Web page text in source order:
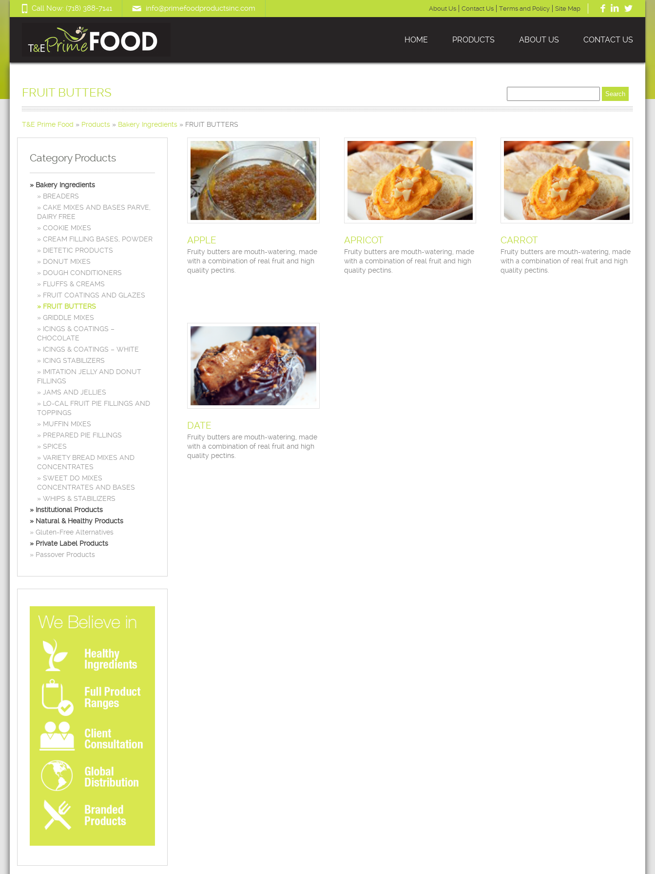
Call Now: (718) 388-7141 info@primefoodproductsinc.com About Us Contact Us Terms and Policy Site Map
HOME PRODUCTS ABOUT US CONTACT US
FRUIT BUTTERS
T&E Prime Food » Products » Bakery Ingredients » FRUIT BUTTERS
APPLE
Fruity butters are mouth-watering, made
with a combination of real fruit and high
quality pectins.
APRICOT
Fruity butters are mouth-watering, made
with a combination of real fruit and high
quality pectins.
CARROT
Fruity butters are mouth-watering, made
with a combination of real fruit and high
quality pectins.
DATE
Fruity butters are mouth-watering, made
with a combination of real fruit and high
quality pectins.
Category Products
Bakery Ingredients
BREADERS
CAKE MIXES AND BASES PARVE,
DAIRY FREE
COOKIE MIXES
CREAM FILLING BASES, POWDER
DIETETIC PRODUCTS
DONUT MIXES
DOUGH CONDITIONERS
FLUFFS & CREAMS
FRUIT COATINGS AND GLAZES
FRUIT BUTTERS
GRIDDLE MIXES
ICINGS & COATINGS –
CHOCOLATE
ICINGS & COATINGS – WHITE
ICING STABILIZERS
IMITATION JELLY AND DONUT
FILLINGS
JAMS AND JELLIES
LO-CAL FRUIT PIE FILLINGS AND
TOPPINGS
MUFFIN MIXES
PREPARED PIE FILLINGS
SPICES
VARIETY BREAD MIXES AND
CONCENTRATES
SWEET DO MIXES
CONCENTRATES AND BASES
WHIPS & STABILIZERS
Institutional Products
Natural & Healthy Products
Gluten-Free Alternatives
Private Label Products
Passover Products